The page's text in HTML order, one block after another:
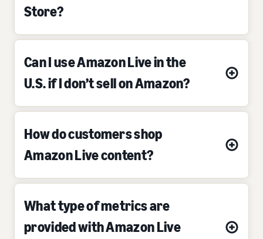
Store?
Can I use Amazon Live in the
U.S. if I don’t sell on Amazon?
How do customers shop
Amazon Live content?
What type of metrics are
provided with Amazon Live